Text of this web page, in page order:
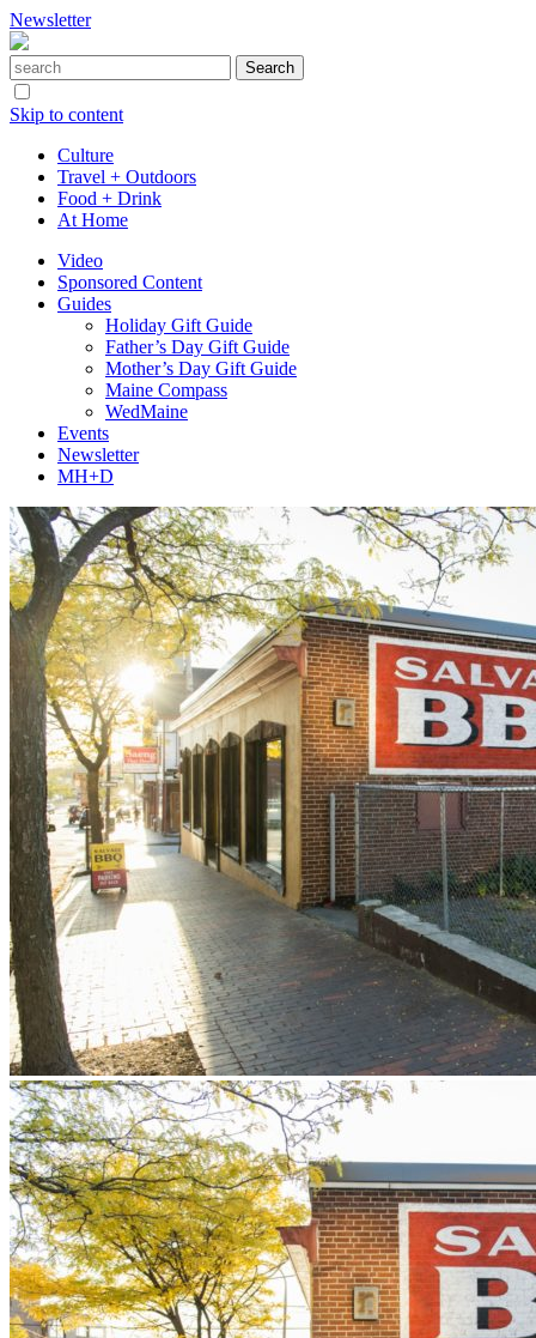
Newsletter
Skip to content
Culture
Travel + Outdoors
Food + Drink
At Home
Video
Sponsored Content
Guides
Holiday Gift Guide
Father’s Day Gift Guide
Mother’s Day Gift Guide
Maine Compass
WedMaine
Events
Newsletter
MH+D